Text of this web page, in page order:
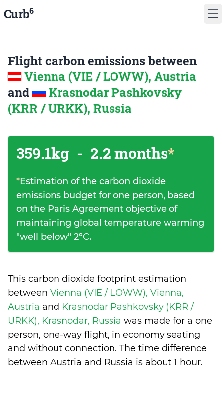
Curb6
Flight carbon emissions between
Vienna (VIE / LOWW), Austria
and
Krasnodar Pashkovsky
(KRR / URKK), Russia
359.1kg - 2.2 months*
*Estimation of the carbon dioxide
emissions budget for one person, based
on the Paris Agreement objective of
maintaining global temperature warming
"well below" 2°C.
This carbon dioxide footprint estimation
between Vienna (VIE / LOWW), Vienna,
Austria and Krasnodar Pashkovsky (KRR /
URKK), Krasnodar, Russia was made for a one
person, one-way flight, in economy seating
and without connection. The time difference
between Austria and Russia is about 1 hour.